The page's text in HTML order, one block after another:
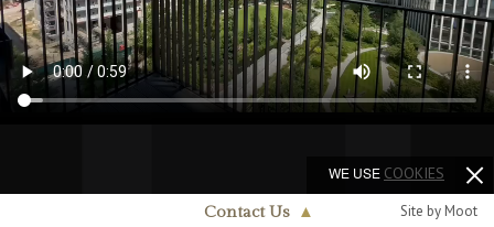
Contact Us ▲ Site by Moot
WE USE COOKIES